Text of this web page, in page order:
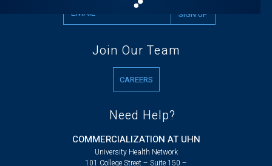
Join Our Team
CAREERS
Need Help?
COMMERCIALIZATION AT UHN
University Health Network
101 College Street – Suite 150 –